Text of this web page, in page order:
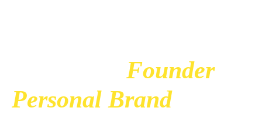
Founder
Personal Brand